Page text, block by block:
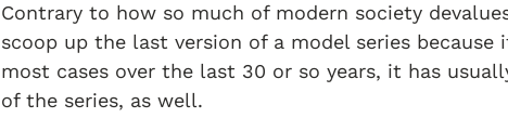
Contrary to how so much of modern society
scoop up the last version of a model series
most cases over the last 30 or so years, it has
of the series, as well.